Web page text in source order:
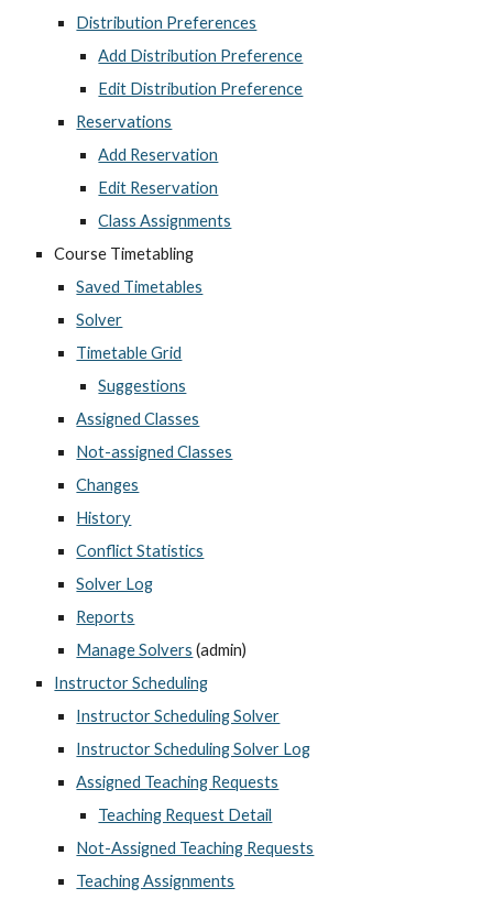
Distribution Preferences
Add Distribution Preference
Edit Distribution Preference
Reservations
Add Reservation
Edit Reservation
Class Assignments
Course Timetabling
Saved Timetables
Solver
Timetable Grid
Suggestions
Assigned Classes
Not-assigned Classes
Changes
History
Conflict Statistics
Solver Log
Reports
Manage Solvers (admin)
Instructor Scheduling
Instructor Scheduling Solver
Instructor Scheduling Solver Log
Assigned Teaching Requests
Teaching Request Detail
Not-Assigned Teaching Requests
Teaching Assignments